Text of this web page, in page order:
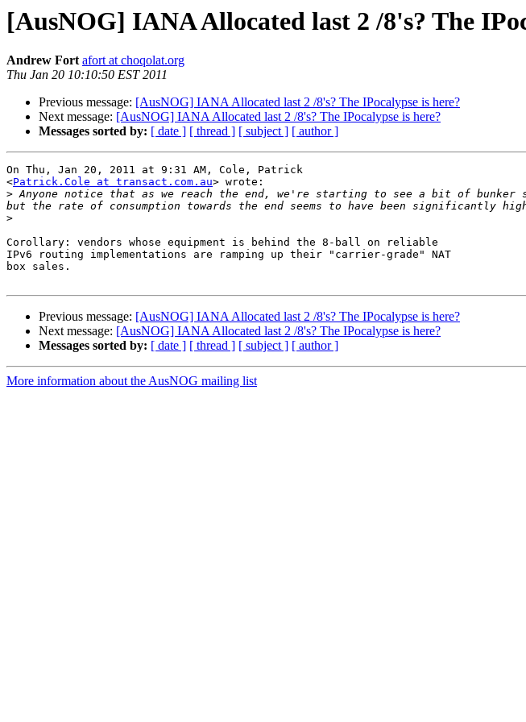
[AusNOG] IANA Allocated last 2 /8's? The
Andrew Fort afort at choqolat.org
Thu Jan 20 10:10:50 EST 2011
Previous message: [AusNOG] IANA Allocated last 2 /8's? The IPocalypse is here?
Next message: [AusNOG] IANA Allocated last 2 /8's? The IPocalypse is here?
Messages sorted by: [ date ] [ thread ] [ subject ] [ author ]
On Thu, Jan 20, 2011 at 9:31 AM, Cole, Patrick
<Patrick.Cole at transact.com.au> wrote:
> Anyone notice that as we reach the end, we're starting to see a bit of bunker
>
Corollary: vendors whose equipment is behind the 8-ball on reliable
IPv6 routing implementations are ramping up their "carrier-grade" NAT
box sales.
Previous message: [AusNOG] IANA Allocated last 2 /8's? The IPocalypse is here?
Next message: [AusNOG] IANA Allocated last 2 /8's? The IPocalypse is here?
Messages sorted by: [ date ] [ thread ] [ subject ] [ author ]
More information about the AusNOG mailing list